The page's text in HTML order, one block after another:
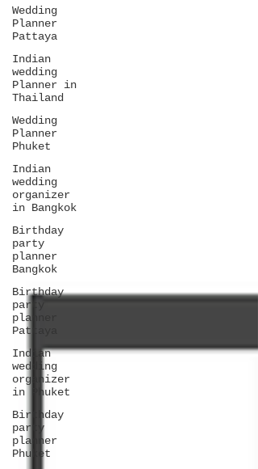
Wedding
Planner
Pattaya
Indian
wedding
Planner in
Thailand
Wedding
Planner
Phuket
Indian
wedding
organizer
in Bangkok
Birthday
party
planner
Bangkok
Birthday
party
planner
Pattaya
Indian
wedding
organizer
in Phuket
Birthday
party
planner
Phuket